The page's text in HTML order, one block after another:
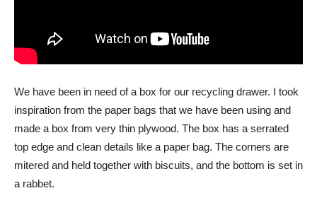
We have been in need of a box for our recycling drawer. I took
inspiration from the paper bags that we have been using and
made a box from very thin plywood. The box has a serrated
top edge and clean details like a paper bag. The corners are
mitered and held together with biscuits, and the bottom is set in
a rabbet.